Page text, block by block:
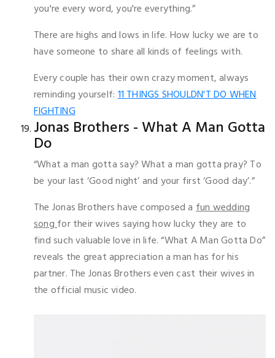
you're every word, you're everything.”
There are highs and lows in life. How lucky we are to
have someone to share all kinds of feelings with.
Every couple has their own crazy moment, always
reminding yourself:11 THINGS SHOULDN'T DO WHEN
FIGHTING
Jonas Brothers - What A Man Gotta
Do
“What a man gotta say? What a man gotta pray? To
be your last ‘Good night’ and your first ‘Good day’.”
The Jonas Brothers have composed a fun wedding
songfor their wives saying how lucky they are to
find such valuable love in life. “What A Man Gotta Do”
reveals the great appreciation a man has for his
partner. The Jonas Brothers even cast their wives in
the official music video.